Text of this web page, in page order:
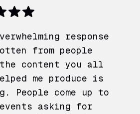
response
from people
content you all
me produce is
People come up to
asking for